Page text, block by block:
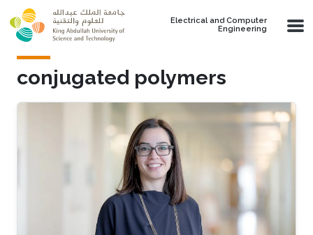
Skip to main content
Electrical and Computer
Engineering
conjugated polymers